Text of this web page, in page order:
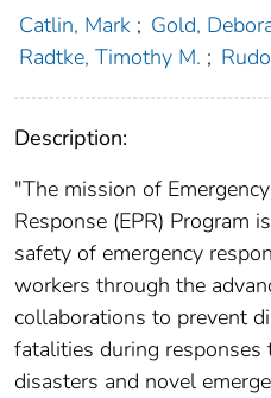
Catlin, Mark ; Gold,
Radtke, Timothy M. ;
Description:
"The mission of
Response (EPR) Program
safety of emergency
workers through the
collaborations to prevent
fatalities during
disasters and novel